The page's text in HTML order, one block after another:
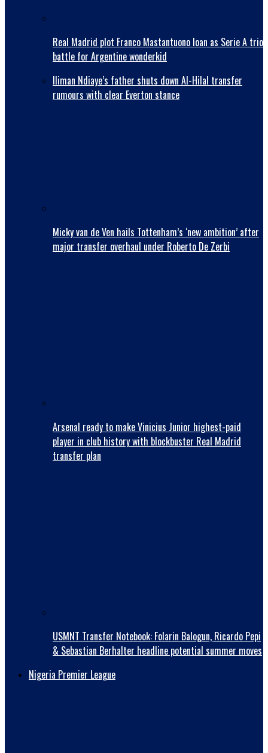
Real Madrid plot Franco Mastantuono loan as Serie A trio
battle for Argentine wonderkid
Iliman Ndiaye’s father shuts down Al-Hilal transfer
rumours with clear Everton stance
Micky van de Ven hails Tottenham’s ‘new ambition’ after
major transfer overhaul under Roberto De Zerbi
Arsenal ready to make Vinicius Junior highest-paid
player in club history with blockbuster Real Madrid
transfer plan
USMNT Transfer Notebook: Folarin Balogun, Ricardo Pepi
& Sebastian Berhalter headline potential summer moves
Nigeria Premier League